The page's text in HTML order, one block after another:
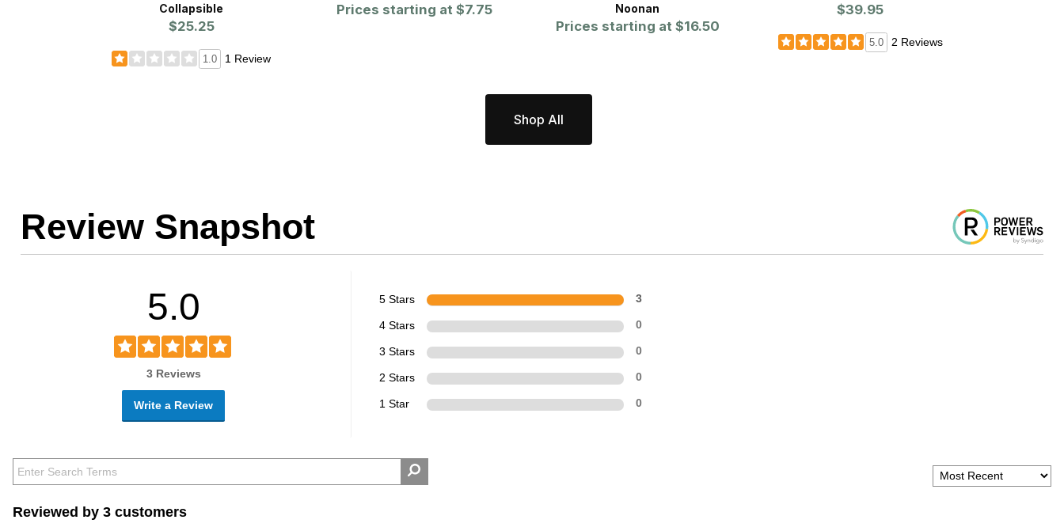
Collapsible
$25.25
1.0 1 Review
Prices starting at $7.75
Noonan
Prices starting at $16.50
$39.95
5.0 2 Reviews
Shop All
Review Snapshot
5.0
3 Reviews
Write a Review
5 Stars 3
4 Stars 0
3 Stars 0
2 Stars 0
1 Star 0
Reviewed by 3 customers